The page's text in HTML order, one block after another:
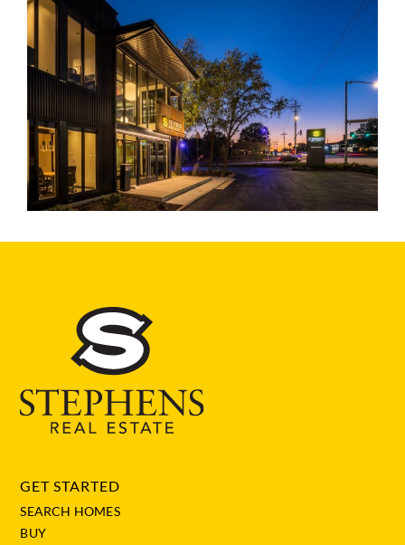
GET STARTED
SEARCH HOMES
BUY